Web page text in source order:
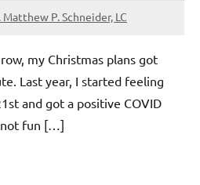
Matthew P. Schneider, LC
my Christmas plans got
Last year, I started feeling
and got a positive COVID
not fun […]